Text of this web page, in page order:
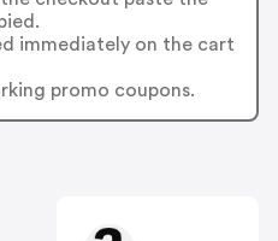
immediately on the cart
promo coupons.